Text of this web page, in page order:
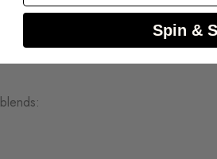
Spin &